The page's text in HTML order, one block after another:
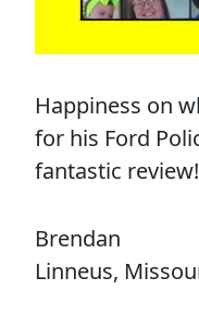
Happiness on
for his Ford
fantastic
Brendan
Linneus,